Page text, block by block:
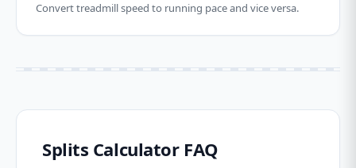
Convert treadmill speed to running pace and vice versa.
Splits Calculator FAQ